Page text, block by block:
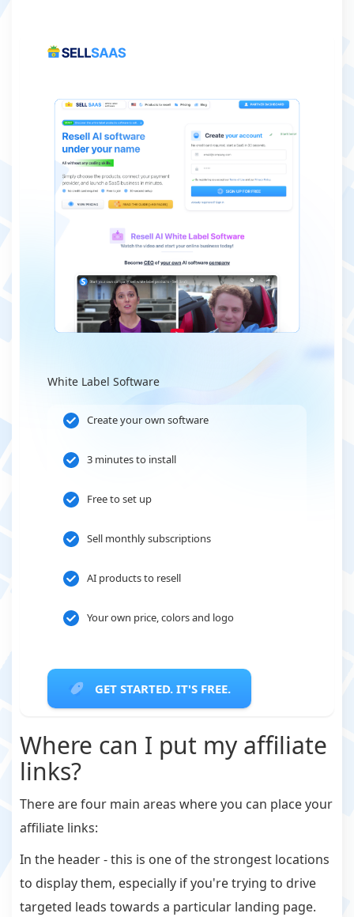
White Label Software
Create your own software
3 minutes to install
Free to set up
Sell monthly subscriptions
AI products to resell
Your own price, colors and logo
GET STARTED. IT'S FREE.
Where can I put my affiliate
links?
There are four main areas where you can place your
affiliate links:
In the header - this is one of the strongest locations
to display them, especially if you're trying to drive
targeted leads towards a particular landing page.